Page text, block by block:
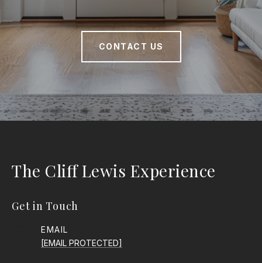
CONTACT US
The Cliff Lewis Experience
Get in Touch
EMAIL
[EMAIL PROTECTED]